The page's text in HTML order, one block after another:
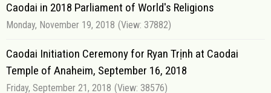
Caodai in 2018 Parliament of World's Religions
Monday, November 19, 2018 (View: 37882)
Caodai Initiation Ceremony for Ryan Trịnh at Caodai
Temple of Anaheim, September 16, 2018
Friday, September 21, 2018 (View: 38576)